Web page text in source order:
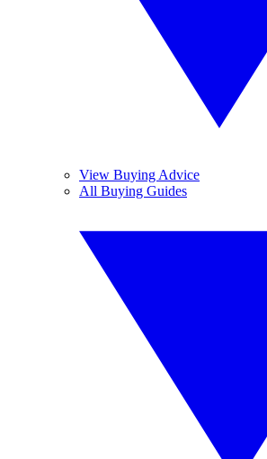
View Buying Advice
All Buying Guides